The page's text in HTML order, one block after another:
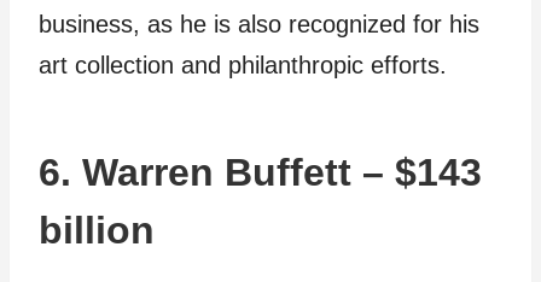
business, as he is also recognized for his
art collection and philanthropic efforts.
6. Warren Buffett – $143
billion